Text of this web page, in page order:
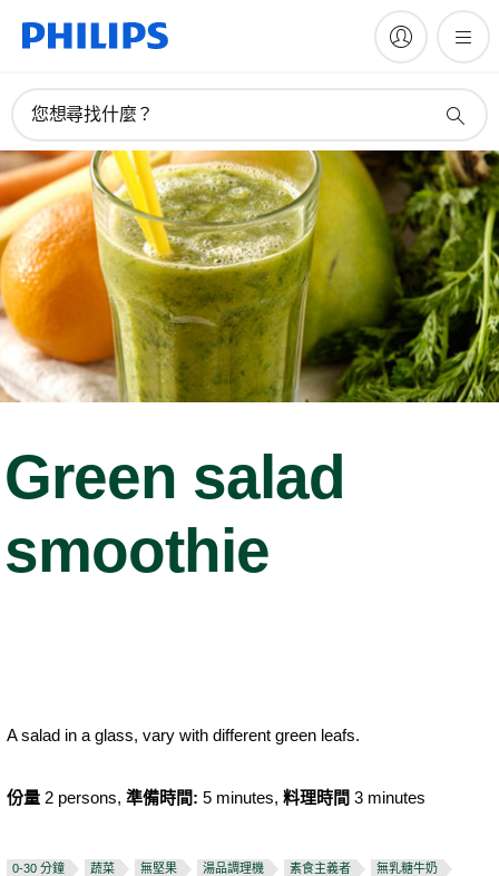
您想尋找什麼？
Green salad
smoothie
A salad in a glass, vary with different green leafs.
份量 2 persons, 準備時間: 5 minutes, 料理時間 3 minutes
0-30 分鐘 蔬菜 無堅果 湯品調理機 素食主義者
無乳糖牛奶